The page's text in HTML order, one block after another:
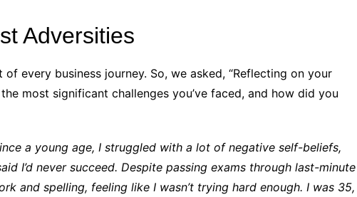
Adversities
every business journey. So, we asked, “Reflecting on your
most significant challenges you’ve faced, and how did you
a young age, I struggled with a lot of negative self-beliefs,
I’d never succeed. Despite passing exams through last-minute
and spelling, feeling like I wasn’t trying hard enough. I was 35,